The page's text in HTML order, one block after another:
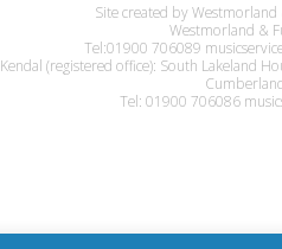
Site created by
Westmorland &
Tel:01900 706089
Kendal (registered office): South Lakeland
Tel: 01900 706086